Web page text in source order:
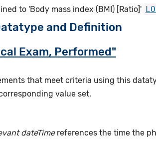
to 'Body mass index (BMI) [Ratio]'
and Definition
Exam, Performed"
that meet criteria using this
value set.
dateTimereferences the time the